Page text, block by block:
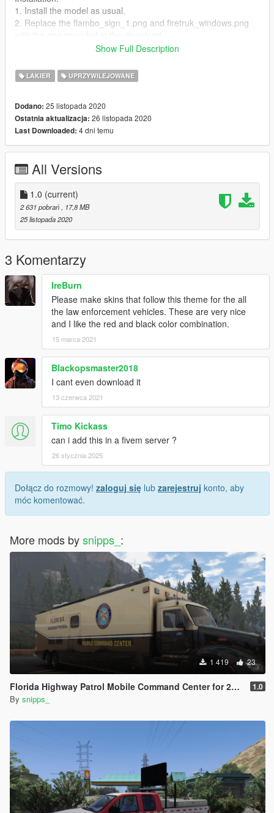
1. Install the model as usual.
2. Replace the flambo_sign_1.png and firetruk_windows.png
3. Install the ambulance.xml file to the ELS folder in your GTAV
4. Enjoy!
Show Full Description
LAKIER UPRZYWILEJOWANE
Dodano: 25 listopada 2020
Ostatnia aktualizacja: 26 listopada 2020
Last Downloaded: 4 dni temu
All Versions
1.0 (current)
2 631 pobrań
, 17,8 MB
25 listopada 2020
3 Komentarzy
IreBurn
Please make skins that follow this theme for the all
the law enforcement vehicles. These are very nice
and I like the red and black color combination.
15 marca 2021
Blackopsmaster2018
I cant even download it
13 czerwca 2021
Timo Kickass
can i add this in a fivem server ?
26 stycznia 2025
Dołącz do rozmowy! zaloguj się lub zarejestruj konto, aby
móc komentować.
More mods bysnipps_ :
1 419 23
Florida Highway Patrol Mobile Command Center for 2015 Peterbilt 579 1.0
By snipps_